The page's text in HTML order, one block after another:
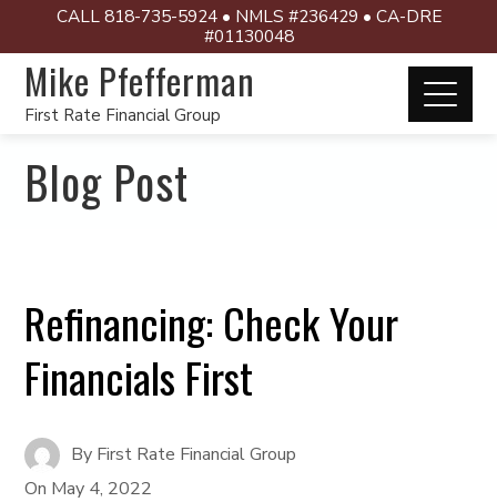
CALL 818-735-5924 • NMLS #236429 • CA-DRE
#01130048
Mike Pfefferman
First Rate Financial Group
Blog Post
Refinancing: Check Your
Financials First
By First Rate Financial Group
On May 4, 2022